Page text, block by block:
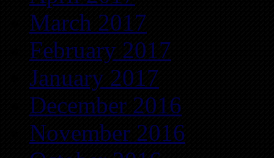
March 2017
February 2017
January 2017
December 2016
November 2016